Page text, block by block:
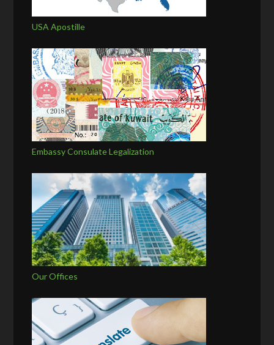
USA Apostille
Embassy Consulate Legalization
Our Offices